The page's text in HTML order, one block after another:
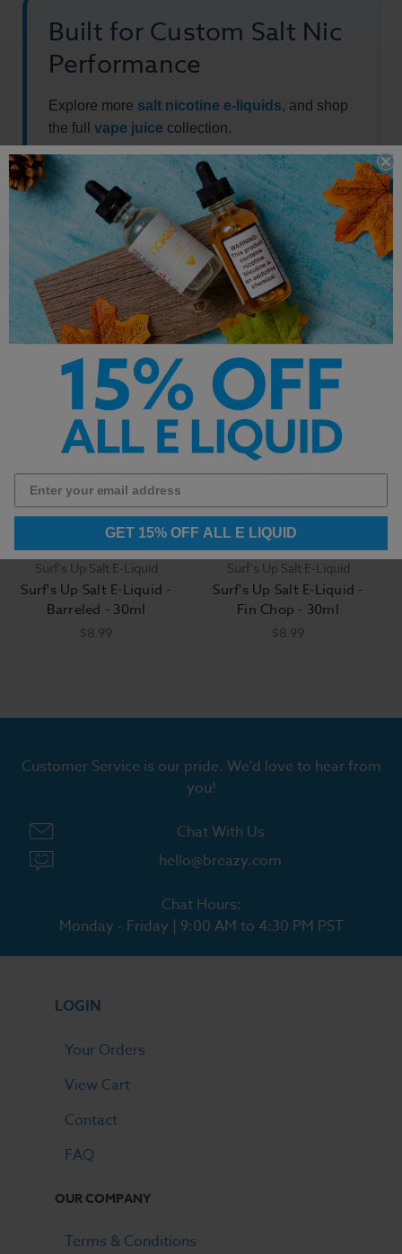
Built for Custom Salt Nic
Performance
Explore more salt nicotine e-liquids, and shop
the full vape juice collection.
Other Products by
Surf's Up Salt E-Liquid
Surf's Up Salt E-Liquid -
Barreled - 30ml
$8.99
Surf's Up Salt E-Liquid
Surf's Up Salt E-Liquid -
Fin Chop - 30ml
$8.99
Customer Service is our pride. We'd love to hear from
you!
Chat With Us
hello@breazy.com
Chat Hours:
Monday - Friday | 9:00 AM to 4:30 PM PST
LOGIN
Your Orders
View Cart
Contact
FAQ
OUR COMPANY
Terms & Conditions
GET 15% OFF ALL E LIQUID